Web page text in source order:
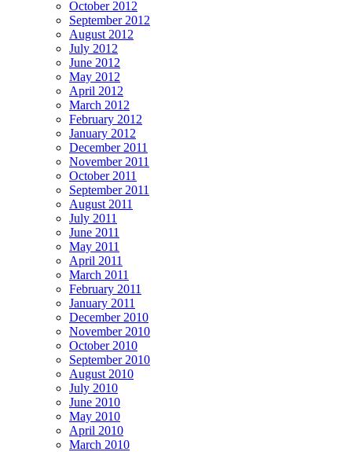
October 2012
September 2012
August 2012
July 2012
June 2012
May 2012
April 2012
March 2012
February 2012
January 2012
December 2011
November 2011
October 2011
September 2011
August 2011
July 2011
June 2011
May 2011
April 2011
March 2011
February 2011
January 2011
December 2010
November 2010
October 2010
September 2010
August 2010
July 2010
June 2010
May 2010
April 2010
March 2010